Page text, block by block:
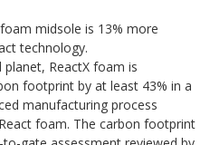
midsole is 13% more
technology.
ReactX foam is
footprint by at least 43% in a
manufacturing process
foam. The carbon footprint